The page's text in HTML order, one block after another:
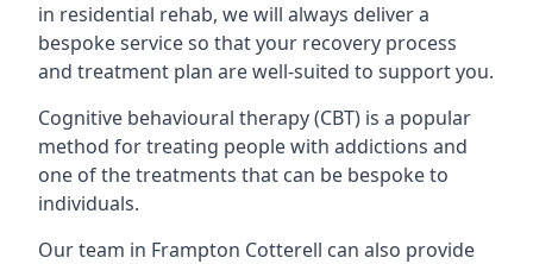
in residential rehab, we will always deliver a
bespoke service so that your recovery process
and treatment plan are well-suited to support you.
Cognitive behavioural therapy (CBT) is a popular
method for treating people with addictions and
one of the treatments that can be bespoke to
individuals.
Our team in Frampton Cotterell can also provide